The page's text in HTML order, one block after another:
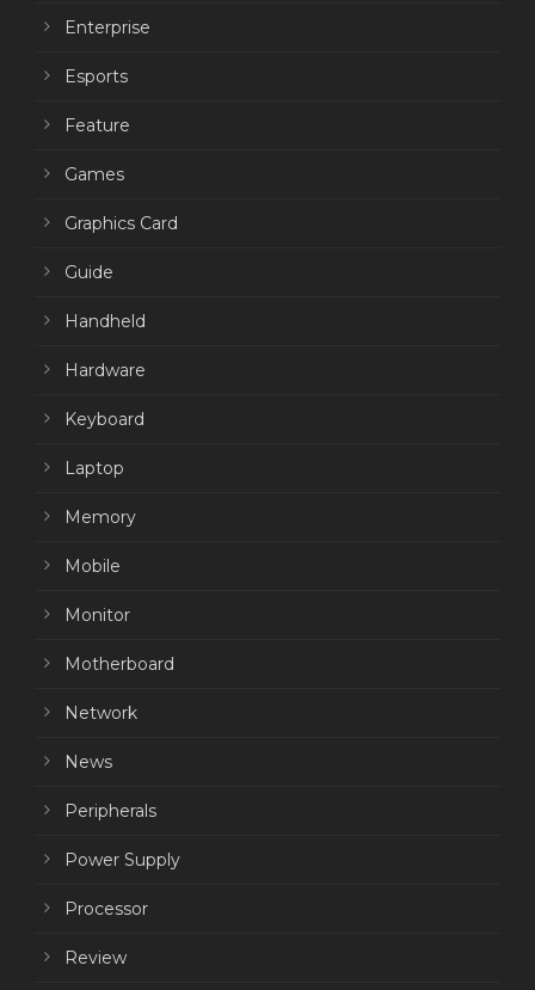
Enterprise
Esports
Feature
Games
Graphics Card
Guide
Handheld
Hardware
Keyboard
Laptop
Memory
Mobile
Monitor
Motherboard
Network
News
Peripherals
Power Supply
Processor
Review